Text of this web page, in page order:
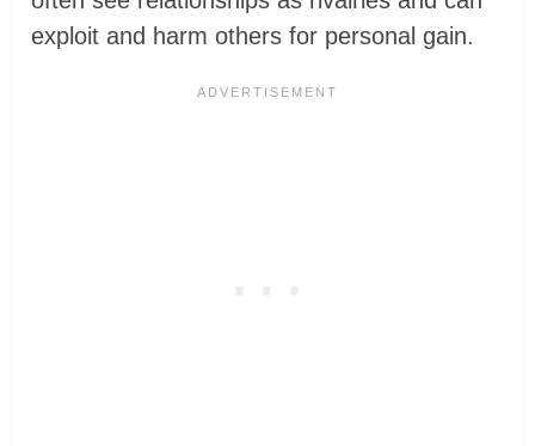
exploit and harm others for personal gain.